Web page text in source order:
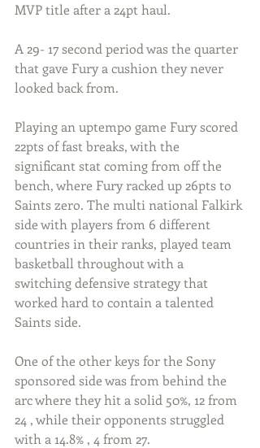
MVP title after a 24pt haul.
A 29- 17 second period was the quarter
that gave Fury a cushion they never
looked back from.
Playing an uptempo game Fury scored
22pts of fast breaks, with the
significant stat coming from off the
bench, where Fury racked up 26pts to
Saints zero. The multi national Falkirk
side with players from 6 different
countries in their ranks, played team
basketball throughout with a
switching defensive strategy that
worked hard to contain a talented
Saints side.
One of the other keys for the Sony
sponsored side was from behind the
arc where they hit a solid 50%, 12 from
24 , while their opponents struggled
with a 14.8% , 4 from 27.